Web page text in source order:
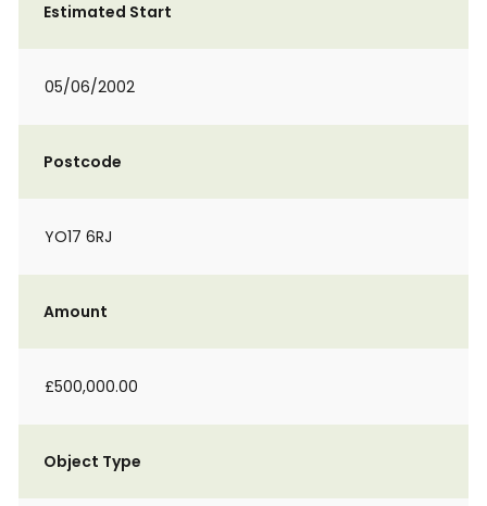
Estimated Start
05/06/2002
Postcode
YO17 6RJ
Amount
£500,000.00
Object Type